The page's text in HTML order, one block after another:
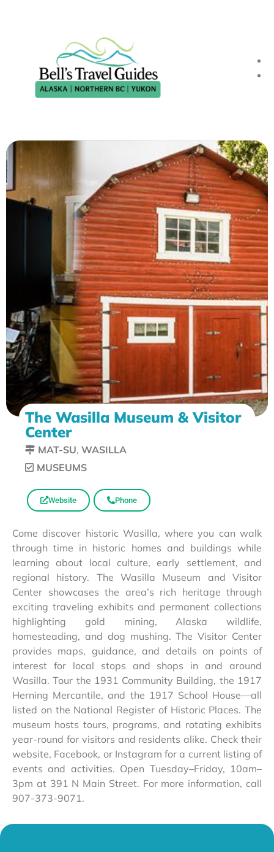
The Wasilla Museum & Visitor
Center
MAT-SU, WASILLA
MUSEUMS
Website Phone
Come discover historic Wasilla, where you can walk
through time in historic homes and buildings while
learning about local culture, early settlement, and
regional history. The Wasilla Museum and Visitor
Center showcases the area’s rich heritage through
exciting traveling exhibits and permanent collections
highlighting gold mining, Alaska wildlife,
homesteading, and dog mushing. The Visitor Center
provides maps, guidance, and details on points of
interest for local stops and shops in and around
Wasilla. Tour the 1931 Community Building, the 1917
Herning Mercantile, and the 1917 School House—all
listed on the National Register of Historic Places. The
museum hosts tours, programs, and rotating exhibits
year-round for visitors and residents alike. Check their
website, Facebook, or Instagram for a current listing of
events and activities. Open Tuesday–Friday, 10am–
3pm at 391 N Main Street. For more information, call
907-373-9071.